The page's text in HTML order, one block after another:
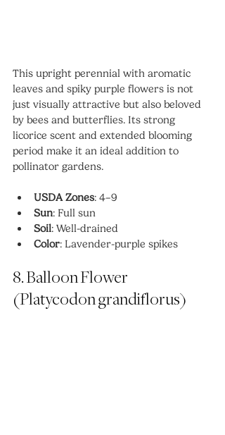
This upright perennial with aromatic
leaves and spiky purple flowers is not
just visually attractive but also beloved
by bees and butterflies. Its strong
licorice scent and extended blooming
period make it an ideal addition to
pollinator gardens.
USDA Zones: 4–9
Sun: Full sun
Soil: Well-drained
Color: Lavender-purple spikes
8. Balloon Flower
(Platycodon grandiflorus)